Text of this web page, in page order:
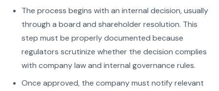
The process begins with an internal decision, usually
through a board and shareholder resolution. This
step must be properly documented because
regulators scrutinize whether the decision complies
with company law and internal governance rules.
Once approved, the company must notify relevant